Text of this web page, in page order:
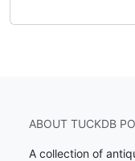
ABOUT TUCKDB
A collection of